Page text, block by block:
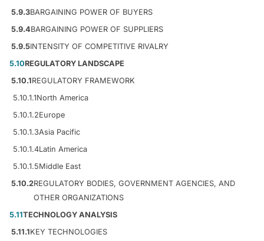
5.9.3BARGAINING POWER OF BUYERS
5.9.4BARGAINING POWER OF SUPPLIERS
5.9.5INTENSITY OF COMPETITIVE RIVALRY
5.10REGULATORY LANDSCAPE
5.10.1REGULATORY FRAMEWORK
5.10.1.1North America
5.10.1.2Europe
5.10.1.3Asia Pacific
5.10.1.4Latin America
5.10.1.5Middle East
5.10.2REGULATORY BODIES, GOVERNMENT AGENCIES, AND
OTHER ORGANIZATIONS
5.11TECHNOLOGY ANALYSIS
5.11.1KEY TECHNOLOGIES